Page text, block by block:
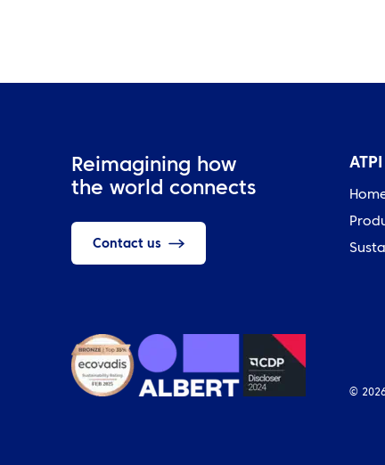
Reimagining how
the world connects
Contact us
ATPI
© 2026